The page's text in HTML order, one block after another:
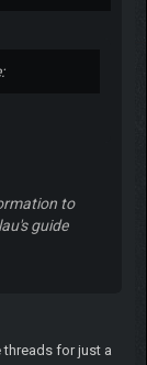
to
guide
threads for just a